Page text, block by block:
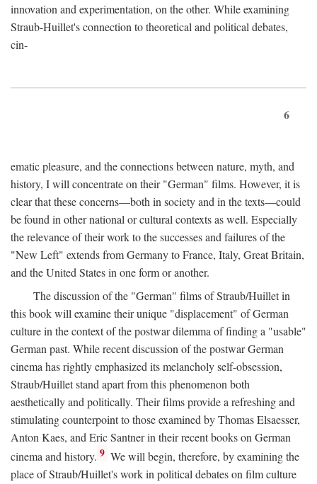
innovation and experimentation, on the other. While examining
Straub-Huillet's connection to theoretical and political debates,
cin-
6
ematic pleasure, and the connections between nature, myth, and
history, I will concentrate on their "German" films. However, it is
clear that these concerns—both in society and in the texts—could
be found in other national or cultural contexts as well. Especially
the relevance of their work to the successes and failures of the
"New Left" extends from Germany to France, Italy, Great Britain,
and the United States in one form or another.
The discussion of the "German" films of Straub/Huillet in
this book will examine their unique "displacement" of German
culture in the context of the postwar dilemma of finding a "usable"
German past. While recent discussion of the postwar German
cinema has rightly emphasized its melancholy self-obsession,
Straub/Huillet stand apart from this phenomenon both
aesthetically and politically. Their films provide a refreshing and
stimulating counterpoint to those examined by Thomas Elsaesser,
Anton Kaes, and Eric Santner in their recent books on German
cinema and history. 9 We will begin, therefore, by examining the
place of Straub/Huillet's work in political debates on film culture